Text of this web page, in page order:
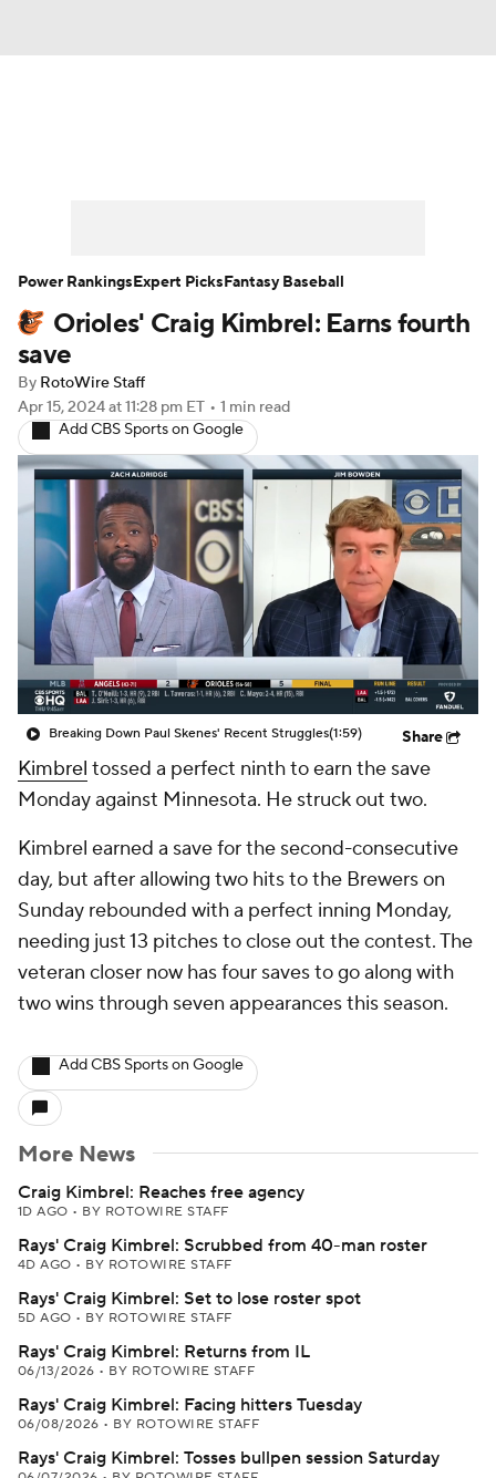
Player Search Stats Injury Report
Orioles' Craig Kimbrel: Earns fourth
save
By RotoWire Staff
Apr 15, 2024at 11:28 pm ET • 1 min read
Add CBS Sports on Google
Breaking Down Paul Skenes' Recent Struggles(1:59) Share
Kimbrel tossed a perfect ninth to earn the save
Monday against Minnesota. He struck out two.
Kimbrel earned a save for the second-consecutive
day, but after allowing two hits to the Brewers on
Sunday rebounded with a perfect inning Monday,
needing just 13 pitches to close out the contest. The
veteran closer now has four saves to go along with
two wins through seven appearances this season.
Add CBS Sports on Google
More News
Craig Kimbrel: Reaches free agency
1D AGO • BY ROTOWIRE STAFF
Rays' Craig Kimbrel: Scrubbed from 40-man roster
4D AGO • BY ROTOWIRE STAFF
Rays' Craig Kimbrel: Set to lose roster spot
5D AGO • BY ROTOWIRE STAFF
Rays' Craig Kimbrel: Returns from IL
06/13/2026 • BY ROTOWIRE STAFF
Rays' Craig Kimbrel: Facing hitters Tuesday
06/08/2026 • BY ROTOWIRE STAFF
Rays' Craig Kimbrel: Tosses bullpen session Saturday
Power RankingsExpert PicksFantasy Baseball